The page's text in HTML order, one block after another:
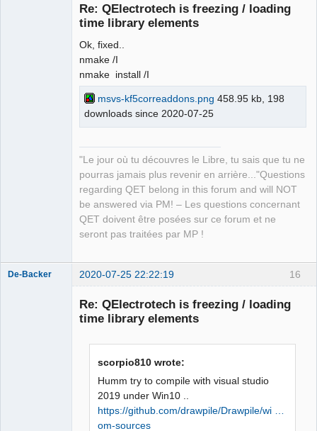
\Tools\MSVC\1426~1.288\bin\Hostx86\x86
\link.exe /nologo
ddons-master\kcoreaddons-
master\build\bin\KF5CoreAddons.pdb
/dll /version:5.73 /machine:X86 /debug
C:\Qt\5.15.0\msvc2019_64\lib\Qt5Cored.
lib netapi32.lib userenv.lib
kernel32.lib user32.lib gdi32.lib
winspool.lib shell32.lib ole32.lib
oleaut32.lib uuid.lib comdlg32.lib
advapi32.lib /MANIFEST
.dir/intermediate.manifest
CMakeFiles\KF5CoreAddons.dir/manifest.
following output:
Qt5Cored.lib(Qt5Cored.dll) : fatal
d'ordinateur cible 'x86'
NMAKE : fatal error U1077:
'"C:\Program
Files\CMake\bin\cmake.exe"' : code
retour '0xffffffff'
Re: QElectrotech is freezing / loading
time library elements
Ok, fixed..
nmake /I
nmake install /I
msvs-kf5correaddons.png 458.95 kb, 198
downloads since 2020-07-25
"Le jour où tu découvres le Libre, tu sais que tu ne
pourras jamais plus revenir en arrière..."Questions
regarding QET belong in this forum and will NOT
be answered via PM! – Les questions concernant
QET doivent être posées sur ce forum et ne
seront pas traitées par MP !
16
De-Backer 2020-07-25 22:22:19
Re: QElectrotech is freezing / loading
time library elements
scorpio810 wrote:
Humm try to compile with visual studio
2019 under Win10 ..
https://github.com/drawpile/Drawpile/wi …
om-sources